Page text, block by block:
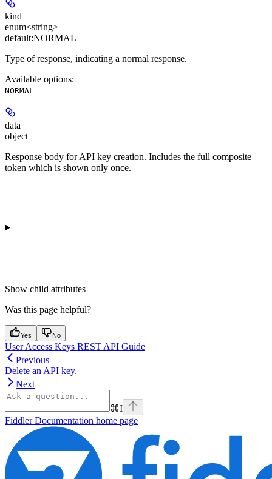
kind
enum<string>
default:NORMAL
Type of response, indicating a normal response.
Available options:
NORMAL
data
object
Response body for API key creation. Includes the full composite
token which is shown only once.
Show child attributes
Was this page helpful?
Yes No
User Access Keys REST API Guide
Previous
Delete an API key.
Next
⌘I
Fiddler Documentation home page